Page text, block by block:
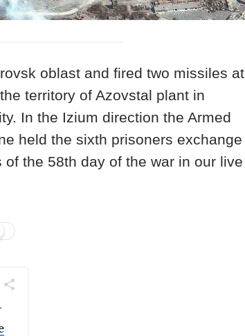
oblast and fired two missiles at
territory of Azovstal plant in
In the Izium direction the Armed
held the sixth prisoners exchange
the 58th day of the war in our live
Поділитись